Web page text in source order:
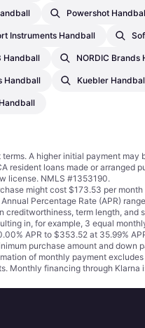
Powershot
Instruments Handball
Handball NORDIC Brands
Handball Kuebler
terms. A higher initial payment may
resident loans made or arranged
license. NMLS #1353190.
might cost $173.53 per
Annual Percentage Rate (APR)
creditworthiness, term length, and
in, for example, 3 equal
APR to $353.52 at 35.99%
purchase amount and down
of monthly payment
Monthly financing through Klarna